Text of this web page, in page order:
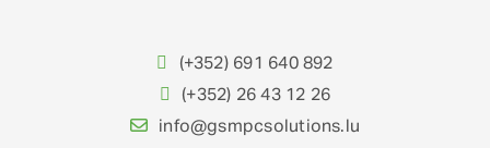
(+352) 691 640 892
(+352) 26 43 12 26
info@gsmpcsolutions.lu